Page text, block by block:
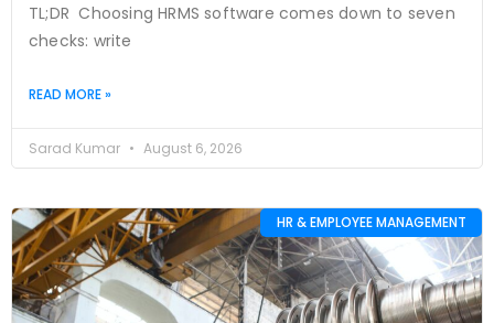
TL;DR Choosing HRMS software comes down to seven
checks: write
READ MORE »
Sarad Kumar August 6, 2026
HR & EMPLOYEE MANAGEMENT